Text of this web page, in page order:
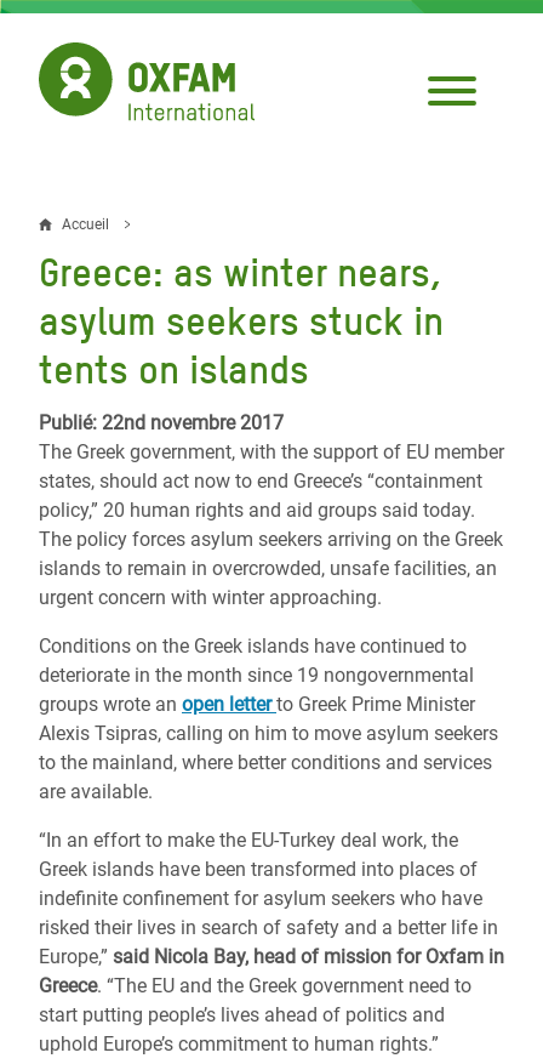
Aller
contenu
principal
Fil
d'Ariane
Accueil
Greece: as winter nears,
asylum seekers stuck in
tents on islands
Publié: 22nd novembre 2017
The Greek government, with the support of EU member
states, should act now to end Greece’s “containment
policy,” 20 human rights and aid groups said today.
The policy forces asylum seekers arriving on the Greek
islands to remain in overcrowded, unsafe facilities, an
urgent concern with winter approaching.
Conditions on the Greek islands have continued to
deteriorate in the month since 19 nongovernmental
groups wrote an open letterto Greek Prime Minister
Alexis Tsipras, calling on him to move asylum seekers
to the mainland, where better conditions and services
are available.
“In an effort to make the EU-Turkey deal work, the
Greek islands have been transformed into places of
indefinite confinement for asylum seekers who have
risked their lives in search of safety and a better life in
Europe,” said Nicola Bay, head of mission for Oxfam in
Greece. “The EU and the Greek government need to
start putting people’s lives ahead of politics and
uphold Europe’s commitment to human rights.”